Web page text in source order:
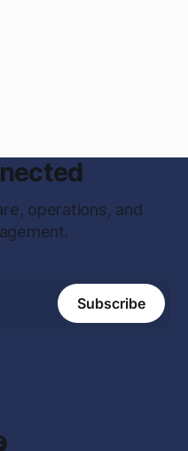
operations, and
Subscribe